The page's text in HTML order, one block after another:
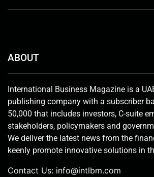
ABOUT
International Business Magazine is a
publishing company with a subscriber
50,000 that includes investors, C-suite
stakeholders, policymakers and
We deliver the latest news from the
keenly promote innovative solutions in
Contact Us: info@intlbm.com